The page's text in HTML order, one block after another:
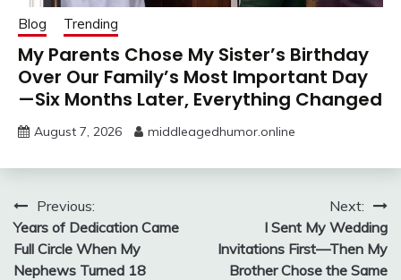
Blog Trending
My Parents Chose My Sister’s Birthday
Over Our Family’s Most Important Day
—Six Months Later, Everything Changed
August 7, 2026 middleagedhumor.online
Post
navigation
Previous:
Years of Dedication Came
Full Circle When My
Nephews Turned 18
Next:
I Sent My Wedding
Invitations First—Then My
Brother Chose the Same